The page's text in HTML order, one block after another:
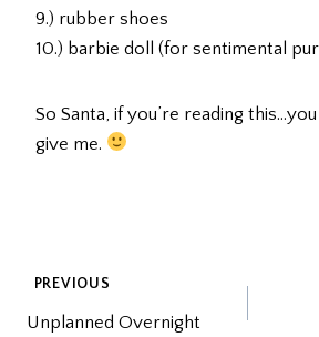
9.) rubber shoes
10.) barbie doll (for sentimental
So Santa, if you’re reading
give me.
POST
PREVIOUS
Unplanned Overnight